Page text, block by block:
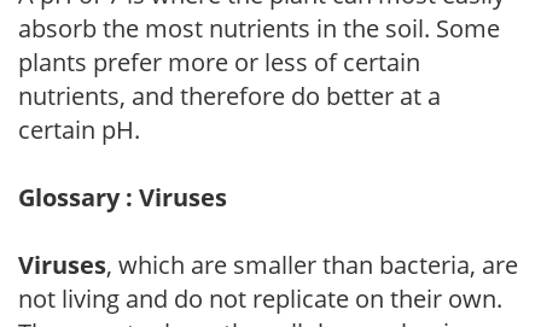
absorb the most nutrients in the soil. Some
plants prefer more or less of certain
nutrients, and therefore do better at a
certain pH.
Glossary : Viruses
Viruses, which are smaller than bacteria, are
not living and do not replicate on their own.